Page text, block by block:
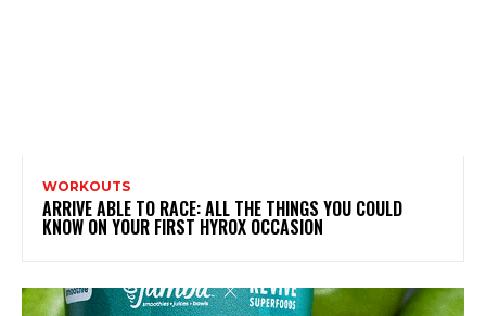
WORKOUTS
ARRIVE ABLE TO RACE: ALL THE THINGS YOU COULD
KNOW ON YOUR FIRST HYROX OCCASION